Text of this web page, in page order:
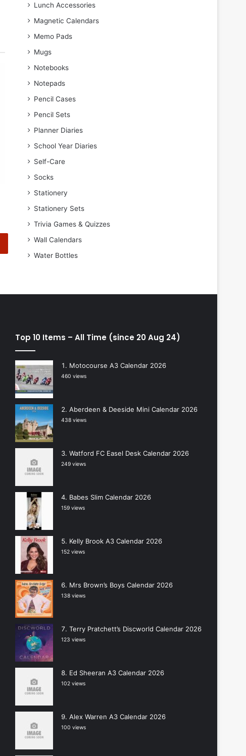
Lunch Accessories
Magnetic Calendars
Memo Pads
Mugs
Notebooks
Notepads
Pencil Cases
Pencil Sets
Planner Diaries
School Year Diaries
Self-Care
Socks
Stationery
Stationery Sets
Trivia Games & Quizzes
Wall Calendars
Water Bottles
Top 10 Items – All Time (since 20 Aug 24)
Motocourse A3 Calendar 2026
460 views
Aberdeen & Deeside Mini Calendar 2026
438 views
Watford FC Easel Desk Calendar 2026
249 views
Babes Slim Calendar 2026
159 views
Kelly Brook A3 Calendar 2026
152 views
Mrs Brown’s Boys Calendar 2026
138 views
Terry Pratchett’s Discworld Calendar 2026
123 views
Ed Sheeran A3 Calendar 2026
102 views
Alex Warren A3 Calendar 2026
100 views